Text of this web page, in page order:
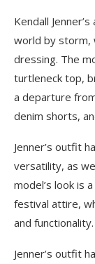
Kendall
world by storm,
dressing. The
turtleneck top,
a departure
denim shorts,
Jenner’s outfit
versatility, as
model’s look is
festival attire,
and functionality.
Jenner’s outfit